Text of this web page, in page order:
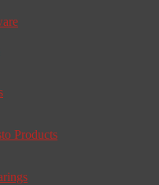
Products